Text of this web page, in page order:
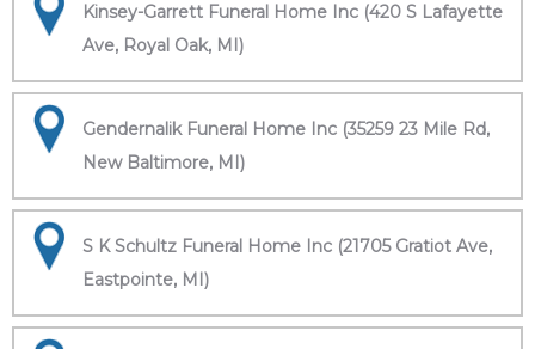
Kinsey-Garrett Funeral Home Inc (420 S Lafayette
Ave, Royal Oak, MI)
Gendernalik Funeral Home Inc (35259 23 Mile Rd,
New Baltimore, MI)
S K Schultz Funeral Home Inc (21705 Gratiot Ave,
Eastpointe, MI)